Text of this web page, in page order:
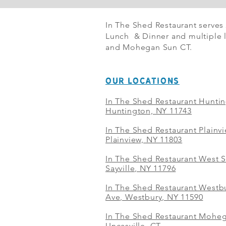
In The Shed Restaurant
Lunch & Dinner and multiple
and Mohegan Sun CT.
OUR LOCATIONS
In The Shed Restaurant
Huntington, NY 11743
In The Shed Restaurant
Plainview, NY 11803
In The Shed Restaurant West
Sayville, NY 11796
In The Shed Restaurant
Ave, Westbury, NY 11590
In The Shed Restaurant